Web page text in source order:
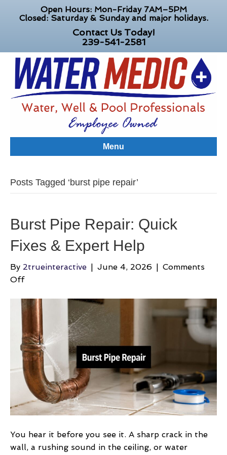
Open Hours: Mon-Friday 7AM–5PM
Closed: Saturday & Sunday and major holidays.
Contact Us Today!
239-541-2581
Menu
Posts Tagged ‘burst pipe repair’
Burst Pipe Repair: Quick
Fixes & Expert Help
By 2trueinteractive | June 4, 2026 | Comments
Offon
Pipe
Repair:
Quick
Fixes
&
Expert
Help
You hear it before you see it. A sharp crack in the
wall, a rushing sound in the ceiling, or water